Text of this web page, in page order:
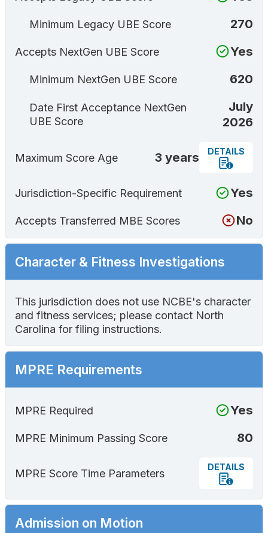
Minimum Legacy UBE Score 270
Accepts NextGen UBE Score Yes
Minimum NextGen UBE Score 620
Date First Acceptance NextGen
UBE Score
July
2026
Maximum Score Age 3 years DETAILS
Jurisdiction-Specific Requirement Yes
Accepts Transferred MBE Scores No
Character & Fitness Investigations
This jurisdiction does not use NCBE's character
and fitness services; please contact North
Carolina for filing instructions.
MPRE Requirements
MPRE Required Yes
MPRE Minimum Passing Score 80
MPRE Score Time Parameters
DETAILS
Admission on Motion